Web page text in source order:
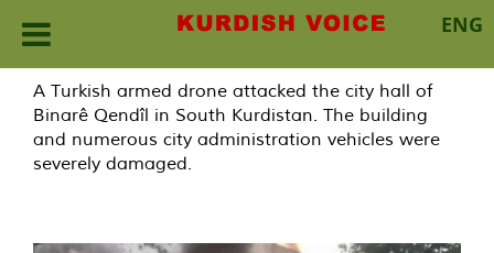
ENG
content
A Turkish armed drone attacked the city hall of
Binarê Qendîl in South Kurdistan. The building
and numerous city administration vehicles were
severely damaged.